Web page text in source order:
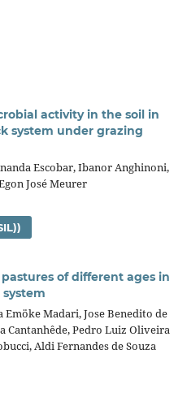
activity in the soil in
system under grazing
Escobar, Ibanor Anghinoni,
José Meurer
of different ages in
Madari, Jose Benedito de
Cantanhêde, Pedro Luiz Oliveira
Aldi Fernandes de Souza